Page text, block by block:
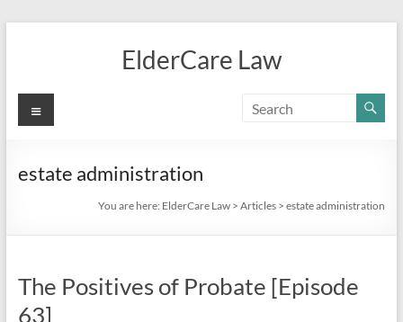
ElderCare Law
Menu
estate administration
You are here: ElderCare Law >Articles >estate administration
The Positives of Probate [Episode
63]